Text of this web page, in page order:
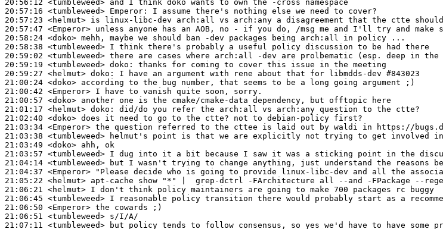
20:56:12 <tumbleweed>
20:57:16 <tumbleweed> Emperor:
20:57:23 <helmut>
20:57:47 <Emperor>
20:58:24 <doko>
20:58:38 <tumbleweed>
20:59:02 <tumbleweed>
20:59:19 <tumbleweed> doko:
20:59:27 <helmut> doko:
21:00:24 <doko>
21:00:42 <Emperor>
21:00:57 <doko>
21:01:17 <helmut> doko:
21:02:40 <doko>
21:03:34 <Emperor>
21:03:38 <tumbleweed>
21:03:49 <doko>
21:03:57 <tumbleweed>
21:04:14 <tumbleweed>
21:04:37 <Emperor>
21:05:22 <helmut>
21:06:21 <helmut>
21:06:45 <tumbleweed>
21:06:50 <Emperor>
21:06:51 <tumbleweed>
21:07:11 <tumbleweed>